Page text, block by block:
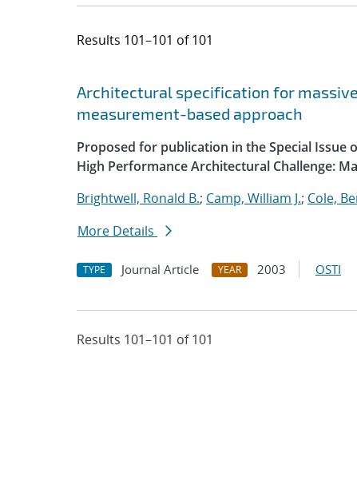
Results 101–101 of 101
Search results
Jump to search filters
Architectural specification for
measurement-based approach
Proposed for publication in the Special Issue
High Performance Architectural Challenge:
Brightwell, Ronald B.; Camp, William J.; Cole,
More Details
TYPE Journal Article YEAR 2003 OSTI
Results 101–101 of 101